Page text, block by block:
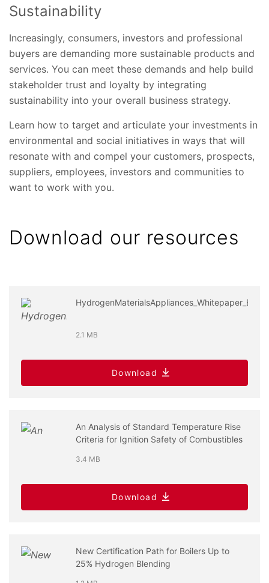
Sustainability
Increasingly, consumers, investors and professional
buyers are demanding more sustainable products and
services. You can meet these demands and help build
stakeholder trust and loyalty by integrating
sustainability into your overall business strategy.
Learn how to target and articulate your investments in
environmental and social initiatives in ways that will
resonate with and compel your customers, prospects,
suppliers, employees, investors and communities to
want to work with you.
Download our resources
HydrogenMaterialsAppliances_Whitepaper_EN
2.1 MB
Download
An Analysis of Standard Temperature Rise
Criteria for Ignition Safety of Combustibles
3.4 MB
Download
New Certification Path for Boilers Up to
25% Hydrogen Blending